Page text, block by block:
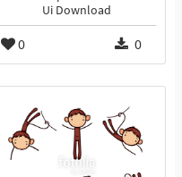
Ui Download
0 0